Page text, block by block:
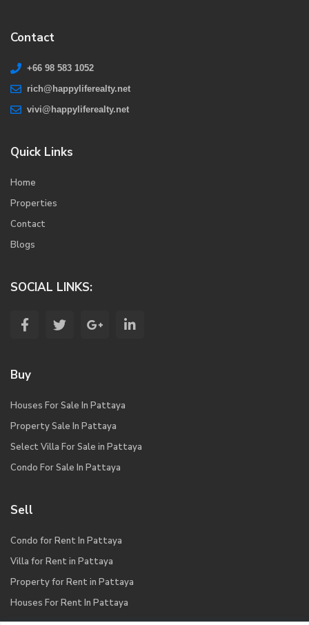
Contact
+66 98 583 1052
rich@happyliferealty.net
vivi@happyliferealty.net
Quick Links
Home
Properties
Contact
Blogs
SOCIAL LINKS:
Buy
Houses For Sale In Pattaya
Property Sale In Pattaya
Select Villa For Sale in Pattaya
Condo For Sale In Pattaya
Sell
Condo for Rent In Pattaya
Villa for Rent in Pattaya
Property for Rent in Pattaya
Houses For Rent In Pattaya